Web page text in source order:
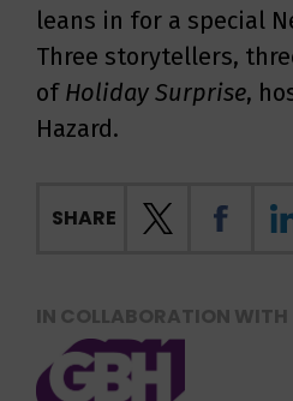
leans in for a special
Three storytellers,
of Holiday Surprise,
Hazard.
SHARE
IN COLLABORATION WITH